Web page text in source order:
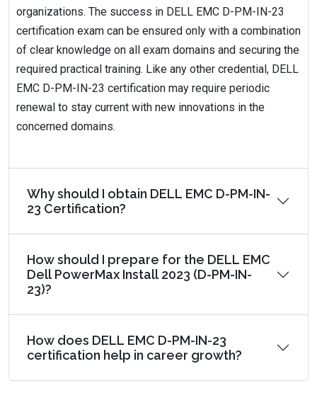
organizations. The success in DELL EMC D-PM-IN-23
certification exam can be ensured only with a combination
of clear knowledge on all exam domains and securing the
required practical training. Like any other credential, DELL
EMC D-PM-IN-23 certification may require periodic
renewal to stay current with new innovations in the
concerned domains.
Why should I obtain DELL EMC D-PM-IN-
23 Certification?
How should I prepare for the DELL EMC
Dell PowerMax Install 2023 (D-PM-IN-
23)?
How does DELL EMC D-PM-IN-23
certification help in career growth?